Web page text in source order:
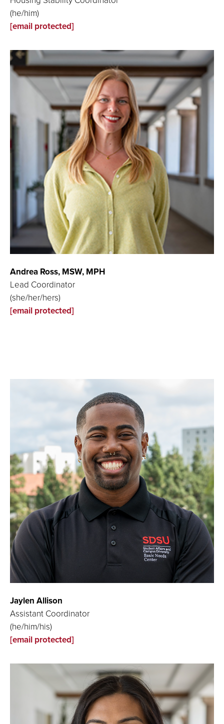
(he/him)
[email protected]
Andrea Ross, MSW, MPH
Lead Coordinator
(she/her/hers)
[email protected]
Jaylen Allison
Assistant Coordinator
(he/him/his)
[email protected]